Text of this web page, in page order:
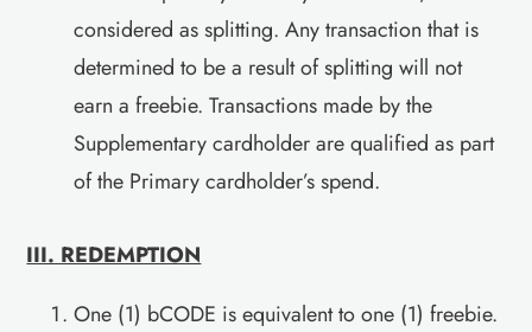
considered as splitting. Any transaction that is
determined to be a result of splitting will not
earn a freebie. Transactions made by the
Supplementary cardholder are qualified as part
of the Primary cardholder’s spend.
III. REDEMPTION
One (1) bCODE is equivalent to one (1) freebie.